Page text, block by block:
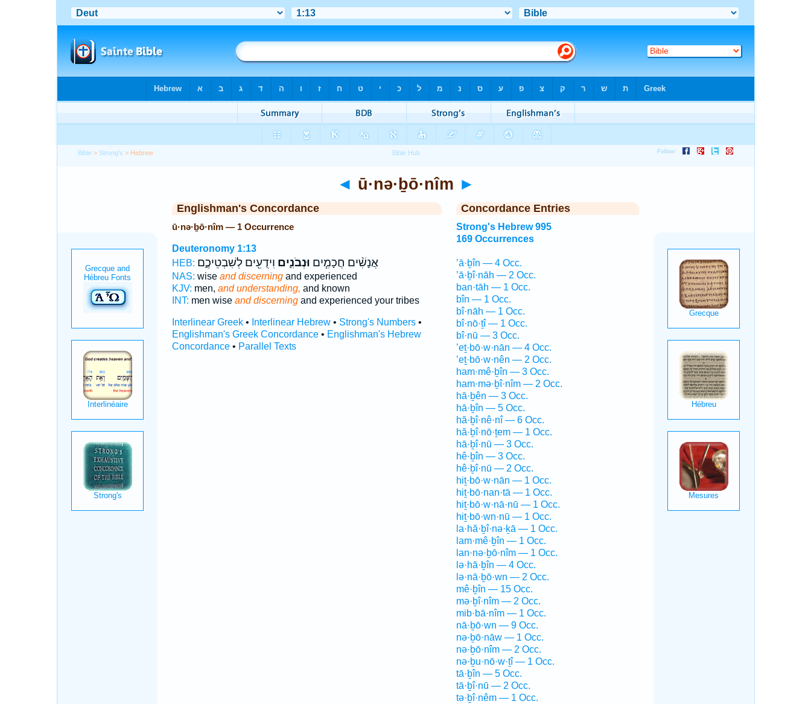
Bible > Strong's > Hebrew
◄ ū·nə·ḇō·nîm ►
Englishman's Concordance
ū·nə·ḇō·nîm — 1 Occurrence
Deuteronomy 1:13
HEB:
אֲנָשִׁ֨ים חֲכָמִ֧ים וּנְבֹנִ֛ים וִידֻעִ֖ים לְשִׁבְטֵיכֶ֑ם
NAS: wise and discerningand experienced
KJV: men, and understanding, and known
INT: men wise and discerningand experienced your tribes
Interlinear Greek• Interlinear Hebrew• Strong's Numbers•
Englishman's Greek Concordance• Englishman's Hebrew
Concordance• Parallel Texts
Concordance Entries
Strong's Hebrew 995
169 Occurrences
’ā·ḇîn — 4 Occ.
’ā·ḇî·nāh — 2 Occ.
ban·tāh — 1 Occ.
bîn — 1 Occ.
bî·nāh — 1 Occ.
bî·nō·ṯî — 1 Occ.
bî·nū — 3 Occ.
’eṯ·bō·w·nān — 4 Occ.
’eṯ·bō·w·nên — 2 Occ.
ham·mê·ḇîn — 3 Occ.
ham·mə·ḇî·nîm — 2 Occ.
hā·ḇên — 3 Occ.
hā·ḇîn — 5 Occ.
hă·ḇî·nê·nî — 6 Occ.
hă·ḇî·nō·ṯem — 1 Occ.
hā·ḇî·nū — 3 Occ.
hê·ḇîn — 3 Occ.
hê·ḇî·nū — 2 Occ.
hiṯ·bō·w·nān — 1 Occ.
hiṯ·bō·nan·tā — 1 Occ.
hiṯ·bō·w·nā·nū — 1 Occ.
hiṯ·bō·wn·nū — 1 Occ.
la·hă·ḇî·nə·ḵā — 1 Occ.
lam·mê·ḇîn — 1 Occ.
lan·nə·ḇō·nîm — 1 Occ.
lə·hā·ḇîn — 4 Occ.
lə·nā·ḇō·wn — 2 Occ.
mê·ḇîn — 15 Occ.
mə·ḇî·nîm — 2 Occ.
mib·bā·nîm — 1 Occ.
nā·ḇō·wn — 9 Occ.
nə·ḇō·nāw — 1 Occ.
nə·ḇō·nîm — 2 Occ.
nə·ḇu·nō·w·ṯî — 1 Occ.
tā·ḇîn — 5 Occ.
tā·ḇî·nū — 2 Occ.
tə·ḇî·nêm — 1 Occ.